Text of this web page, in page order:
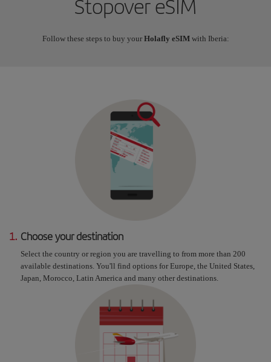
Stopover eSIM
Follow these steps to buy your Holafly eSIMwith Iberia:
1. Choose your destination
Select the country or region you are travelling to from more than 200
available destinations. You'll find options for Europe, the United States,
Japan, Morocco, Latin America and many other destinations.